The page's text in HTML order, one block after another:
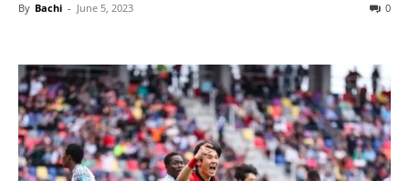
By Bachi - June 5, 2023 0